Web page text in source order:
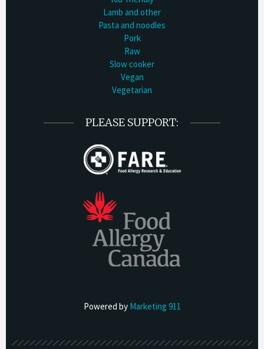
Lamb and other
Pasta and noodles
Pork
Raw
Slow cooker
Vegan
Vegetarian
PLEASE SUPPORT:
Powered by Marketing 911